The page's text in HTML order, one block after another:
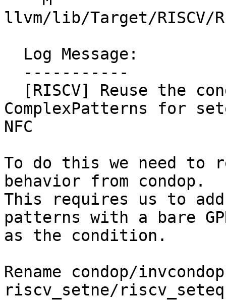
llvm/lib/Target/RISCV/
ComplexPatterns for
NFC
To do this we need to
behavior from condop.
This requires us to
patterns with a bare
as the condition.
Rename condop/
riscv_setne/